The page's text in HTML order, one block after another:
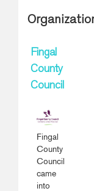
Fingal
County
Council
Fingal
County
Council
came
into